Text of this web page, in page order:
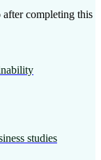
after completing this
studies